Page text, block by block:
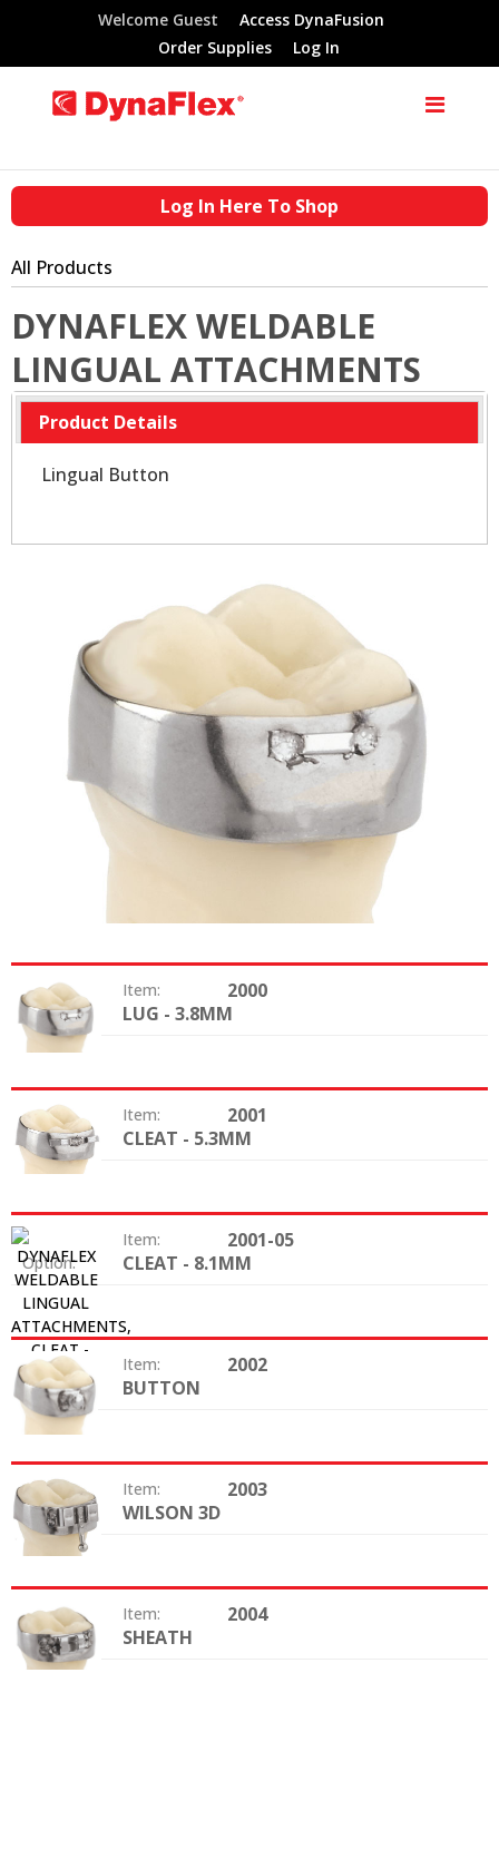
Welcome Guest
Access DynaFusion
Order Supplies
Log In
Log In Here To Shop
All Products
DYNAFLEX WELDABLE
LINGUAL ATTACHMENTS
Product Details
Lingual Button
Item: 2000
Option: LUG - 3.8MM
Item: 2001
Option: CLEAT - 5.3MM
Item: 2001-05
Option: CLEAT - 8.1MM
Item: 2002
Option: BUTTON
Item: 2003
Option: WILSON 3D
Item: 2004
Option: SHEATH